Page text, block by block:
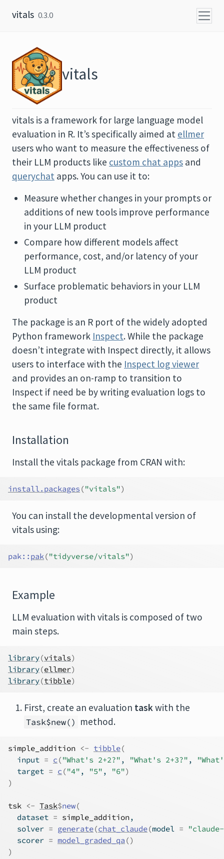
vitals 0.3.0
vitals
vitals is a framework for large language model
evaluation in R. It’s specifically aimed at ellmer
users who want to measure the effectiveness of
their LLM products like custom chat apps and
querychat apps. You can use it to:
Measure whether changes in your prompts or
additions of new tools improve performance
in your LLM product
Compare how different models affect
performance, cost, and/or latency of your
LLM product
Surface problematic behaviors in your LLM
product
The package is an R port of the widely adopted
Python framework Inspect. While the package
doesn’t integrate with Inspect directly, it allows
users to interface with the Inspect log viewer
and provides an on-ramp to transition to
Inspect if need be by writing evaluation logs to
the same file format.
Installation
Install the vitals package from CRAN with:
install.packages ("vitals")
You can install the developmental version of
vitals using:
pak:: pak("tidyverse/vitals")
Example
LLM evaluation with vitals is composed of two
main steps.
library(vitals)
library(ellmer)
library(tibble)
First, create an evaluation taskwith the
Task$new() method.
simple_addition <- tibble(
  input
= c ("What's 2+2?" , "What's 2+3?" ,
  target
= c ("4" , "5" , "6")
)
tsk <- Task$new(
  dataset
= simple_addition,
  solver
= generate(chat_claude(model =
  scorer
= model_graded_qa ()
)